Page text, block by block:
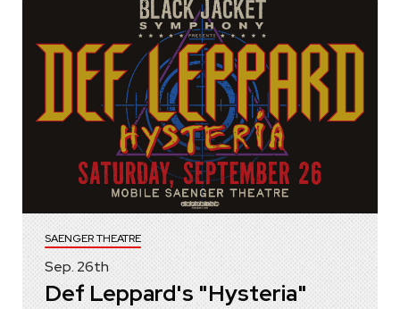
Sep. 26th
SAENGER THEATRE
Def Leppard's "Hysteria"